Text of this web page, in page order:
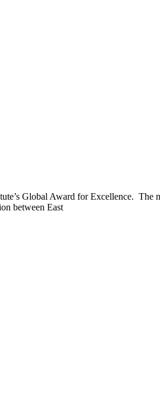
Global Award for Excellence.
between East